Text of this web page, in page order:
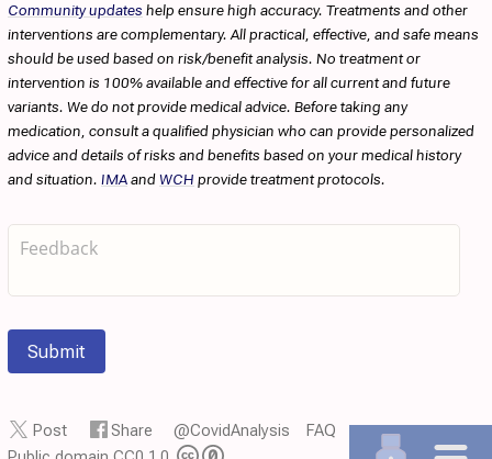
Community updates help ensure high accuracy. Treatments and other
interventions are complementary. All practical, effective, and safe means
should be used based on risk/benefit analysis. No treatment or
intervention is 100% available and effective for all current and future
variants. We do not provide medical advice. Before taking any
medication, consult a qualified physician who can provide personalized
advice and details of risks and benefits based on your medical history
and situation. IMAandWCH provide treatment protocols.
Submit
Post Share @CovidAnalysis
FAQ